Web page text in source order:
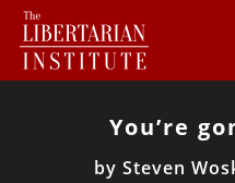
You’re
by Steven